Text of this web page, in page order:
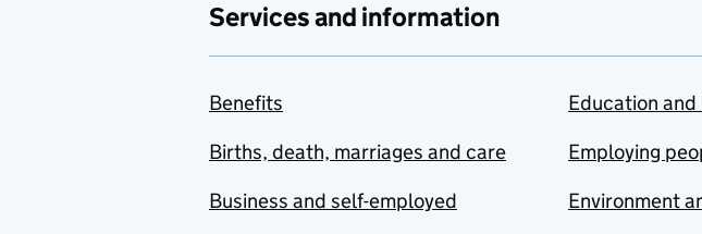
Services and information
Benefits
Births, death, marriages and care
Business and self-employed
Education and
Employing
Environment